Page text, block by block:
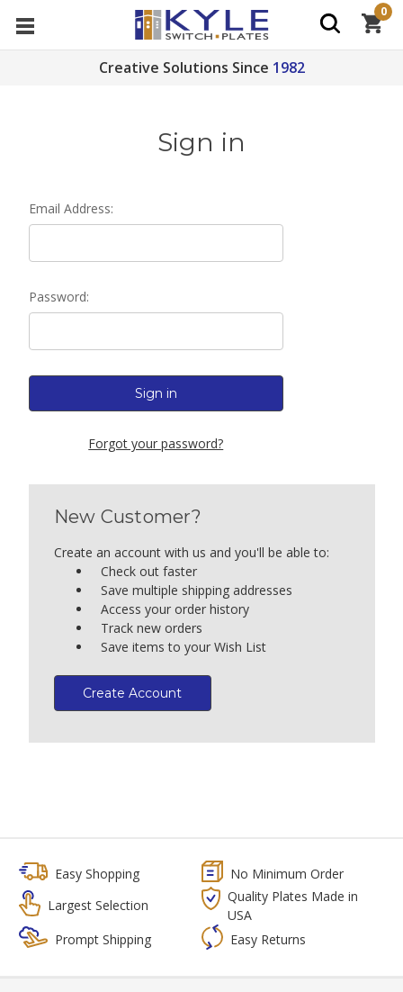
Creative Solutions Since 1982
0
Sign in
Email Address:
Password:
Forgot your password?
New Customer?
Create an account with us and you'll be able to:
Check out faster
Save multiple shipping addresses
Access your order history
Track new orders
Save items to your Wish List
Create Account
Easy Shopping
No Minimum Order
Largest Selection
Quality Plates Made in
USA
Prompt Shipping
Easy Returns